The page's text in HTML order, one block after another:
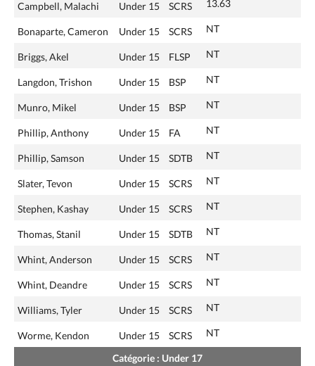
Campbell, Malachi Under 15 SCRS 13.63
Bonaparte, Cameron Under 15 SCRS NT
Briggs, Akel Under 15 FLSP NT
Langdon, Trishon Under 15 BSP NT
Munro, Mikel Under 15 BSP NT
Phillip, Anthony Under 15 FA NT
Phillip, Samson Under 15 SDTB NT
Slater, Tevon Under 15 SCRS NT
Stephen, Kashay Under 15 SCRS NT
Thomas, Stanil Under 15 SDTB NT
Whint, Anderson Under 15 SCRS NT
Whint, Deandre Under 15 SCRS NT
Williams, Tyler Under 15 SCRS NT
Worme, Kendon Under 15 SCRS NT
Catégorie : Under 17